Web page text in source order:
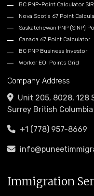
BC PNP-Point Calculator
Nova Scotia 67 Point
Saskatchewan PNP (SINP)
Canada 67 Point Calculator
BC PNP Business Investor
Worker EOI Points Grid
Company Address
Unit 205, 8028, 128
Surrey British Columbia
+1 (778) 957-8669
Immigration